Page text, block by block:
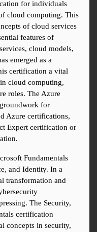
for individuals
cloud computing. This
of cloud services
features of
cloud models,
emerged as a
certification a vital
cloud computing,
roles. The Azure
for
Azure certifications,
Expert certification or
Fundamentals
and Identity. In a
transformation and
The Security,
certification
concepts in security,